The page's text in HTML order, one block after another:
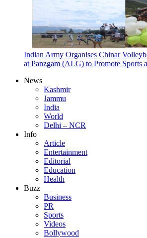
Indian Army Organises Chinar
at Panzgam (ALG) to Promote Sports
News
Kashmir
Jammu
India
World
Delhi – NCR
Info
Article
Entertainment
Editorial
Education
Health
Buzz
Business
PR
Sports
Videos
Bollywood